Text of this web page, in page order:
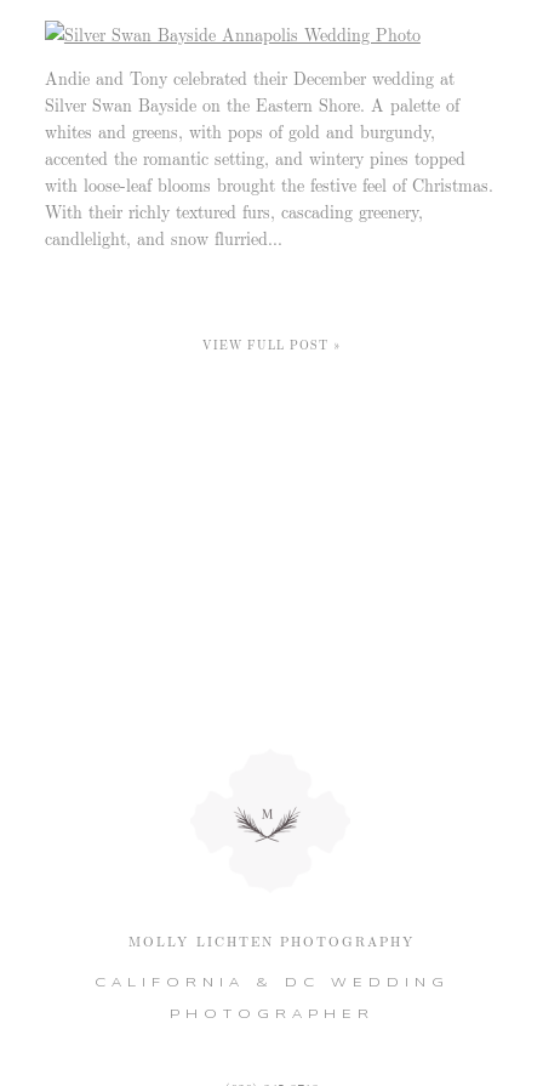
Andie and Tony celebrated their December wedding at
Silver Swan Bayside on the Eastern Shore. A palette of
whites and greens, with pops of gold and burgundy,
accented the romantic setting, and wintery pines topped
with loose-leaf blooms brought the festive feel of Christmas.
With their richly textured furs, cascading greenery,
candlelight, and snow flurried...
VIEW FULL POST »
MOLLY LICHTEN PHOTOGRAPHY
CALIFORNIA & DC WEDDING
PHOTOGRAPHER